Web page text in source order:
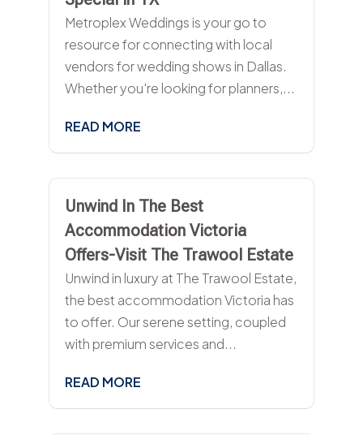
Metroplex Weddings is your go to
resource for connecting with local
vendors for wedding shows in Dallas.
Whether you're looking for planners,...
READ MORE
Unwind In The Best
Accommodation Victoria
Offers-Visit The Trawool Estate
Unwind in luxury at The Trawool Estate,
the best accommodation Victoria has
to offer. Our serene setting, coupled
with premium services and...
READ MORE